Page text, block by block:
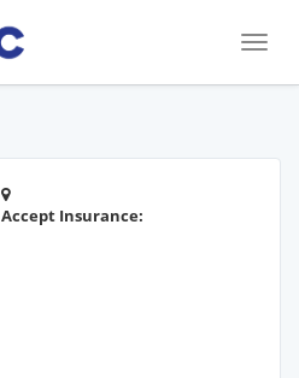
Toggle
Accept Insurance: